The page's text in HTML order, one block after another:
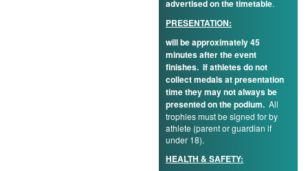
advertised on the timetable.
PRESENTATION:
will be approximately 45
minutes after the event
finishes. If athletes do not
collect medals at presentation
time they may not always be
presented on the podium. All
trophies must be signed for by
athlete (parent or guardian if
under 18).
HEALTH & SAFETY: